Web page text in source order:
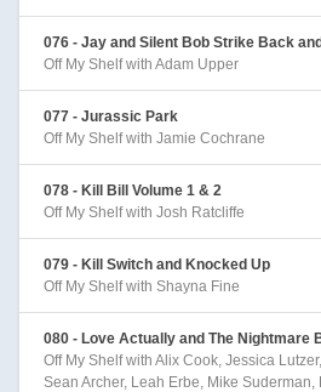
076 - Jay and Silent Bob Strike Back
Off My Shelf with Adam Upper
077 - Jurassic Park
Off My Shelf with Jamie Cochrane
078 - Kill Bill Volume 1 & 2
Off My Shelf with Josh Ratcliffe
079 - Kill Switch and Knocked Up
Off My Shelf with Shayna Fine
080 - Love Actually and The Nightmare
Off My Shelf with Alix Cook, Jessica
Sean Archer, Leah Erbe, Mike Suderman,